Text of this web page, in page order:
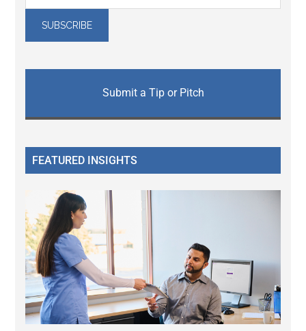
Submit a Tip or Pitch
FEATURED INSIGHTS